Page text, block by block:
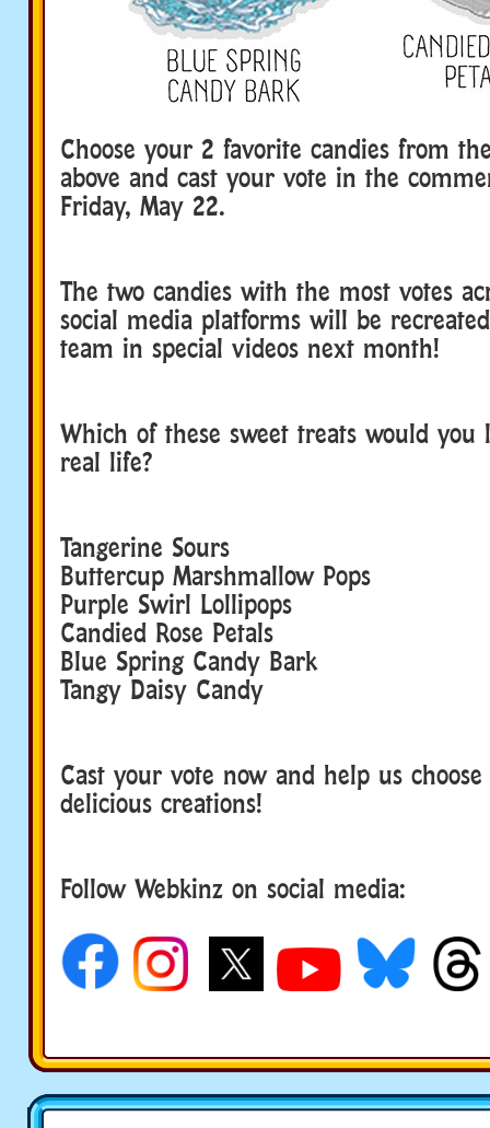
Choose your 2 favorite candies from
above and cast your vote in the
Friday, May 22.
The two candies with the most votes
social media platforms will be
team in special videos next month!
Which of these sweet treats would
real life?
Tangerine Sours
Buttercup Marshmallow Pops
Purple Swirl Lollipops
Candied Rose Petals
Blue Spring Candy Bark
Tangy Daisy Candy
Cast your vote now and help us
delicious creations!
Follow Webkinz on social media: